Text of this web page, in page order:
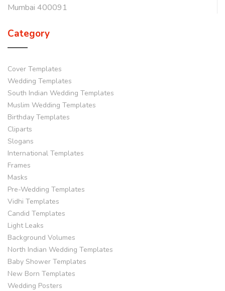
Mumbai 400091
Category
Cover Templates
Wedding Templates
South Indian Wedding Templates
Muslim Wedding Templates
Birthday Templates
Cliparts
Slogans
International Templates
Frames
Masks
Pre-Wedding Templates
Vidhi Templates
Candid Templates
Light Leaks
Background Volumes
North Indian Wedding Templates
Baby Shower Templates
New Born Templates
Wedding Posters